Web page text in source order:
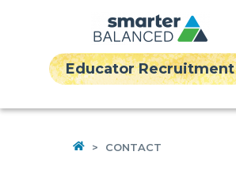
Educator Recruitment
HOME
> CONTACT